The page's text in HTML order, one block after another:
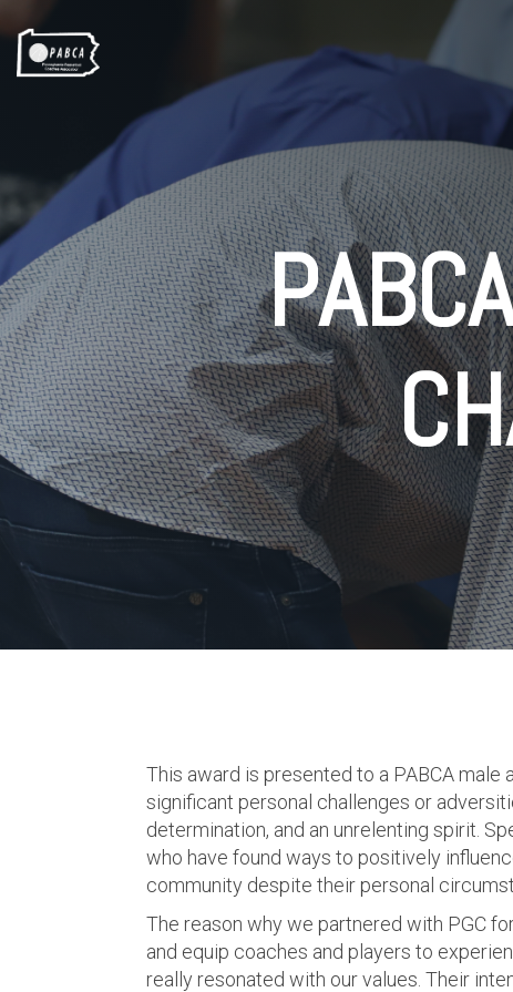
This award is presented to a PABCA
significant personal challenges or
determination, and an unrelenting spirit.
who have found ways to positively
community despite their personal
The reason why we partnered with PGC
and equip coaches and players to
really resonated with our values. Their